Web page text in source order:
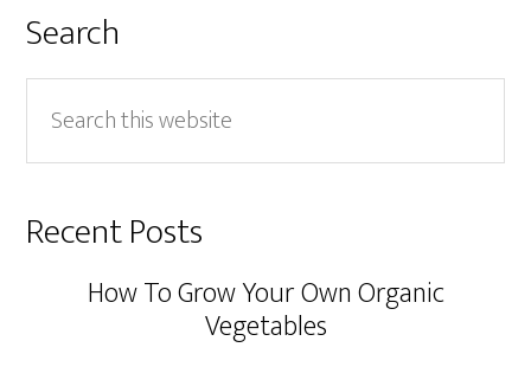
Search
this
website
Recent Posts
How To Grow Your Own Organic
Vegetables